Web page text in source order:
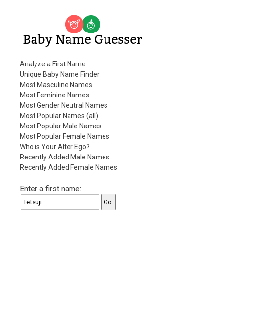
Baby Name Guesser
Analyze a First Name
Unique Baby Name Finder
Most Masculine Names
Most Feminine Names
Most Gender Neutral Names
Most Popular Names (all)
Most Popular Male Names
Most Popular Female Names
Who is Your Alter Ego?
Recently Added Male Names
Recently Added Female Names
Enter a first name: